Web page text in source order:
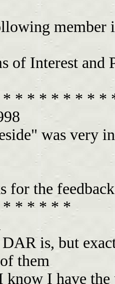
member
of Interest and
* * * * * * * *
was very
for the
* * * * *
is, but
them
know I have